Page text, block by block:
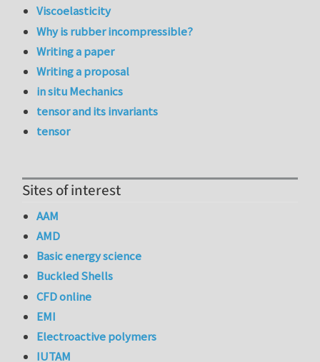
Viscoelasticity
Why is rubber incompressible?
Writing a paper
Writing a proposal
in situ Mechanics
tensor and its invariants
tensor
Sites of interest
AAM
AMD
Basic energy science
Buckled Shells
CFD online
EMI
Electroactive polymers
IUTAM